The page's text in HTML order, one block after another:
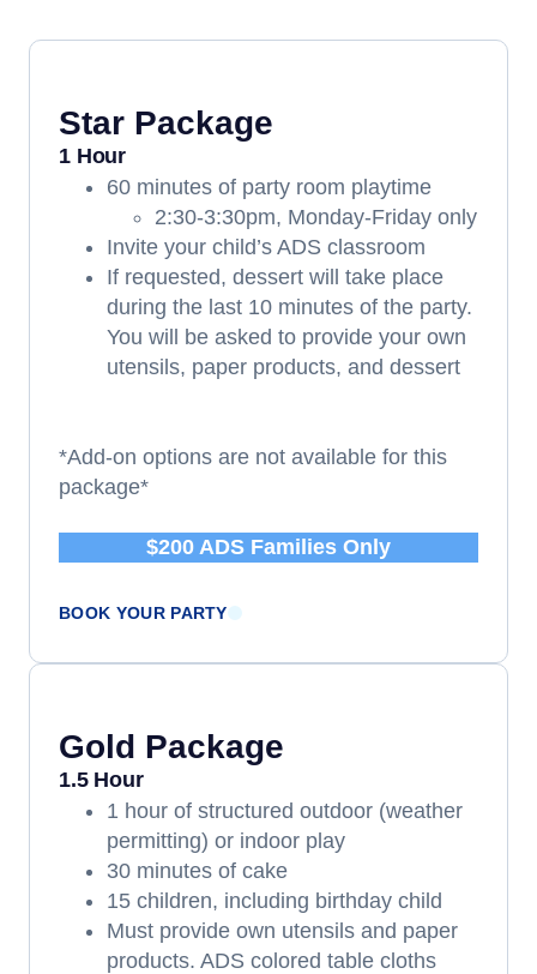
Star Package
1 Hour
60 minutes of party room playtime
2:30-3:30pm, Monday-Friday only
Invite your child’s ADS classroom
If requested, dessert will take place
during the last 10 minutes of the party.
You will be asked to provide your own
utensils, paper products, and dessert
*Add-on options are not available for this
package*
$200 ADS Families Only
BOOK YOUR PARTY
Gold Package
1.5 Hour
1 hour of structured outdoor (weather
permitting) or indoor play
30 minutes of cake
15 children, including birthday child
Must provide own utensils and paper
products. ADS colored table cloths